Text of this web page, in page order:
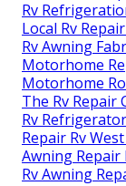
Rv
Local Rv
Rv Awning
Motorhome
Motorhome
The Rv Repair
Rv
Repair Rv
Awning Repair
Rv Awning